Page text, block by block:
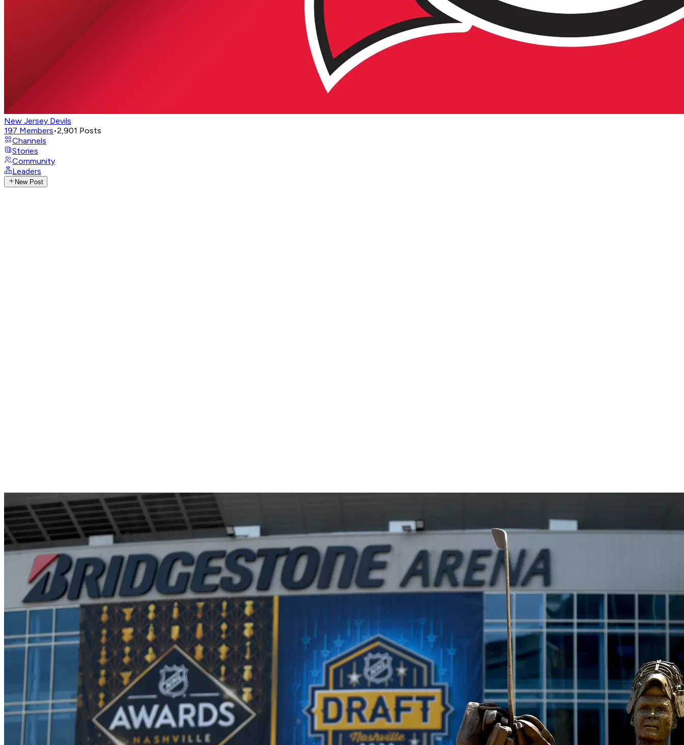
New Jersey Devils
197 Members•2,901 Posts
Channels
Stories
Community
Leaders
New Post